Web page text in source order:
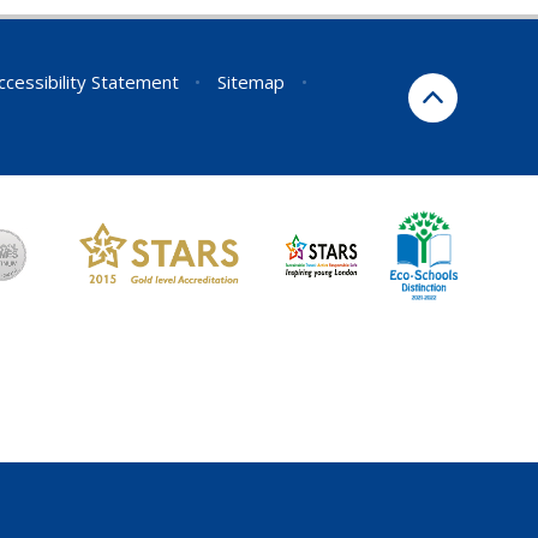
Statement • Sitemap •